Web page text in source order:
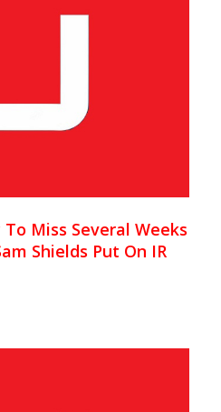
To Miss Several Weeks
Shields Put On IR